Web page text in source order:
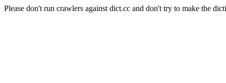
Please don't run crawlers against dict.cc and don't try to make the